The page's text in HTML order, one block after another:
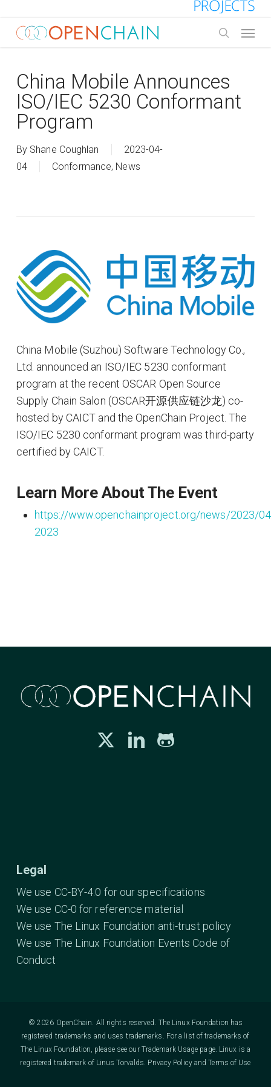
main
China Mobile Announces
ISO/IEC 5230 Conformant
Program
By Shane Coughlan
2023-04-
04
Conformance, News
China Mobile (Suzhou) Software Technology Co.,
Ltd. announced an ISO/IEC 5230 conformant
program at the recent OSCAR Open Source
Supply Chain Salon (OSCAR开源供应链沙龙) co-
hosted by CAICT and the OpenChain Project. The
ISO/IEC 5230 conformant program was third-party
certified by CAICT.
Learn More About The Event
https://www.openchainproject.org/news/2023/
2023
Legal
We use CC-BY-4.0 for our specifications
We use CC-0 for reference material
We use The Linux Foundation anti-trust policy
We use The Linux Foundation Events Code of
Conduct
© 2026 OpenChain. All rights reserved. The Linux Foundation has
registered trademarks and uses trademarks. For a list of trademarks of
The Linux Foundation, please see our Trademark Usage page. Linux is a
registered trademark of Linus Torvalds. Privacy PolicyandTerms of Use